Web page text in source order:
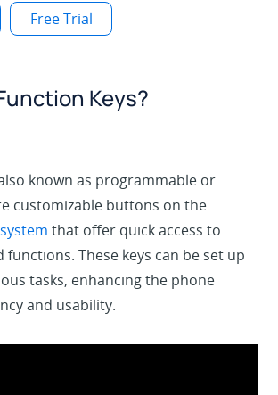
Free Trial
Keys?
known as programmable or
customizable buttons on the
that offer quick access to
These keys can be set up
tasks, enhancing the phone
and usability.